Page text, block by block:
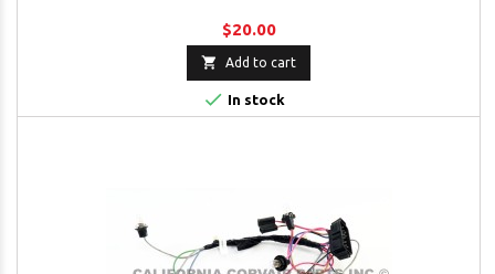
$20.00
 Add to cart
 In stock